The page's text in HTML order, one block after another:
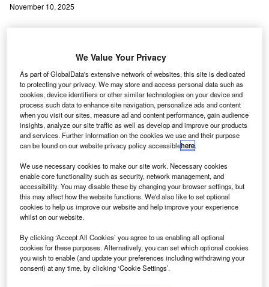
November 10, 2025
ECOS currently support around 100,000 new vehicle registrations annually,
representing roughly 5% of the overall market. Credit: MMD Creative /
Shutterstock.com.
T he latest figures from The Society of Motor
Manufacturers & Traders (SMMT) have revealed that
rising by 0.5% compared to the same period last year.
The cumulative number of zero emission vehicles (ZEVs)
registered so far this year has already overtaken the total
figure recorded in 2024, with two months still remaining in
We Value Your Privacy
As part of GlobalData's extensive network of websites, this site is dedicated
to protecting your privacy. We may store and access personal data such as
cookies, device identifiers or other similar technologies on your device and
process such data to enhance site navigation, personalize ads and content
when you visit our sites, measure ad and content performance, gain audience
insights, analyze our site traffic as well as develop and improve our products
and services. Further information on the cookies we use and their purpose
can be found on our website privacy policy accessiblehere.
We use necessary cookies to make our site work. Necessary cookies
enable core functionality such as security, network management, and
accessibility. You may disable these by changing your browser settings, but
this may affect how the website functions. We'd also like to set optional
cookies to help us improve our website and help improve your experience
whilst on our website.
By clicking ‘Accept All Cookies’ you agree to us enabling all optional
cookies for these purposes. Alternatively, you can set which optional cookies
you wish to enable (and update your preferences including withdrawing your
consent) at any time, by clicking ‘Cookie Settings’.